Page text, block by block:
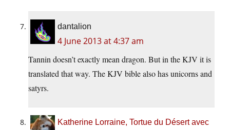
dantalion
4 June 2013 at 4:37 am
Tannin doesn’t exactly mean dragon. But in the KJV it is
translated that way. The KJV bible also has unicorns and
satyrs.
Katherine Lorraine, Tortue du Désert avec